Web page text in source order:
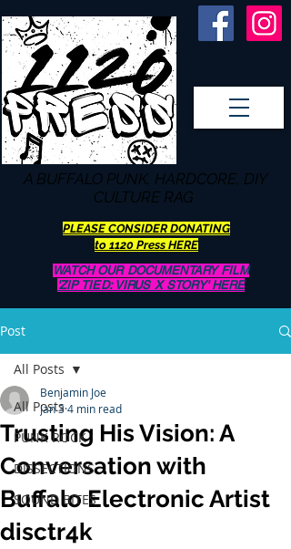
A BUFFALO PUNK, HARDCORE, DIY
CULTURE RAG
PLEASE CONSIDER DONATING
to 1120 Press HERE
WATCH OUR DOCUMENTARY FILM
'ZIP TIED: VIRUS X STORY' HERE
Post
All Posts
PUNK ROCK
DISSECTIONS
SOUND BITES
All Posts
Trusting His Vision: A
Conversation with
Buffalo Electronic Artist
disctr4k
Benjamin Joe
Jan 34 min read